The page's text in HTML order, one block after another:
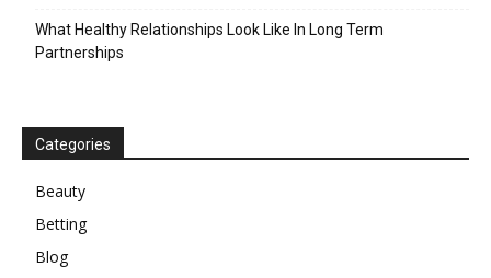
What Healthy Relationships Look Like In Long Term
Partnerships
Categories
Beauty
Betting
Blog